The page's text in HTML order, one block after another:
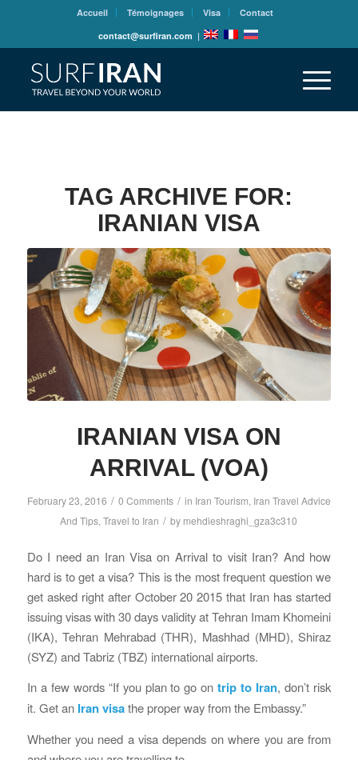
Accueil Témoignages Visa
Contact
contact@surfiran.com |
TAG ARCHIVE FOR:
IRANIAN VISA
IRANIAN VISA ON
ARRIVAL (VOA)
February 23, 2016 / 0 Comments / in Iran Tourism, Iran Travel Advice
And Tips,Travel to Iran / by mehdieshraghi_gza3c310
Do I need an Iran Visa on Arrival to visit Iran? And how
hard is to get a visa? This is the most frequent question we
get asked right after October 20 2015 that Iran has started
issuing visas with 30 days validity at Tehran Imam Khomeini
(IKA), Tehran Mehrabad (THR), Mashhad (MHD), Shiraz
(SYZ) and Tabriz (TBZ) international airports.
In a few words “If you plan to go on trip to Iran, don’t risk
it. Get an Iran visathe proper way from the Embassy.”
Whether you need a visa depends on where you are from